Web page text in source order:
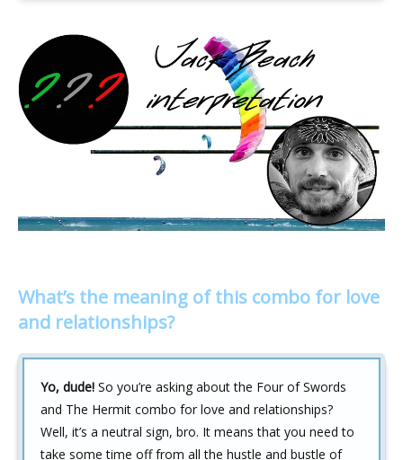
What’s the meaning of this combo for love
and relationships?
Yo, dude! So you’re asking about the Four of Swords
and The Hermit combo for love and relationships?
Well, it’s a neutral sign, bro. It means that you need to
take some time off from all the hustle and bustle of